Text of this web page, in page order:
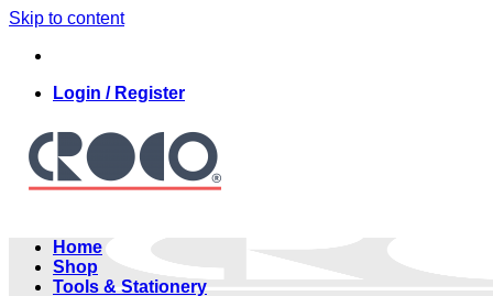
Skip to content
Login / Register
Home
Shop
Tools & Stationery